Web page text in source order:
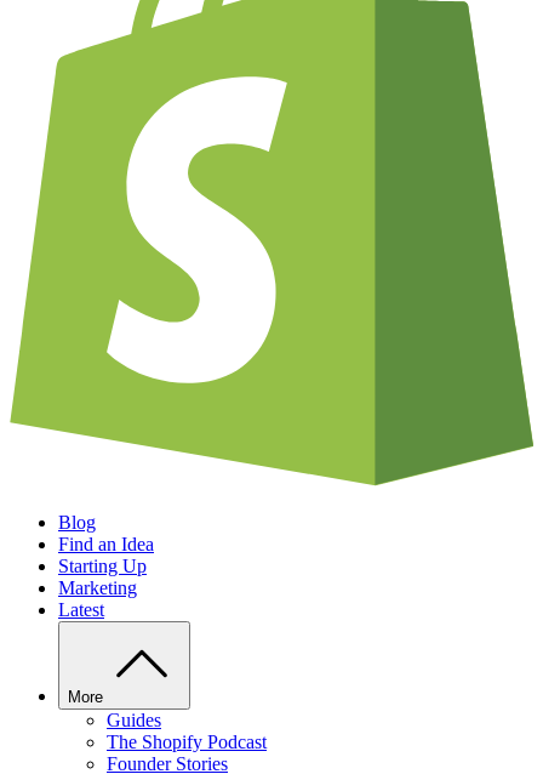
Blog
Find an Idea
Starting Up
Marketing
Latest
More
Guides
The Shopify Podcast
Founder Stories